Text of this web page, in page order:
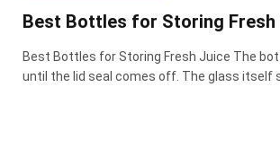
Best Bottles for Storing Fresh
Best Bottles for Storing Fresh Juice The
until the lid seal comes off. The glass itself